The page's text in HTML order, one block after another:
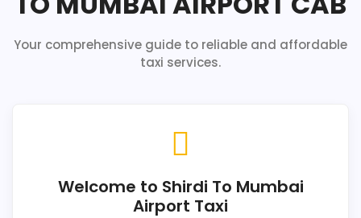
Your comprehensive guide to reliable and affordable
taxi services.
Welcome to Shirdi To Mumbai
Airport Taxi